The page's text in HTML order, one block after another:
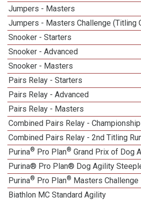
Jumpers - Masters
Jumpers - Masters Challenge (Titling
Snooker - Starters
Snooker - Advanced
Snooker - Masters
Pairs Relay - Starters
Pairs Relay - Advanced
Pairs Relay - Masters
Combined Pairs Relay -
Combined Pairs Relay - 2nd Titling
Purina® Pro Plan® Grand Prix of Dog
Purina® Pro Plan® Dog Agility
Purina® Pro Plan® Masters Challenge
Biathlon MC Standard Agility